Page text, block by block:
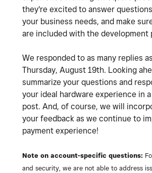
they're excited to answer
your business needs, and make
are included with the development
We responded to as many replies
Thursday, August 19th. Looking
summarize your questions and
your ideal hardware experience in
post. And, of course, we will
your feedback as we continue to
payment experience!
Note on account-specific questions:
and security, we are not able to address